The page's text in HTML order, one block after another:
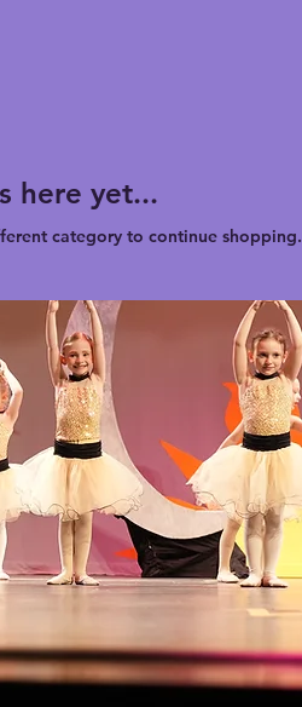
here yet...
category to continue shopping.